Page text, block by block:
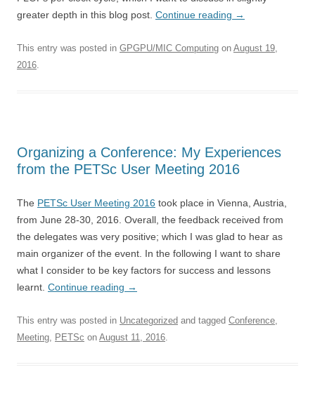
greater depth in this blog post. Continue reading →
This entry was posted in GPGPU/MIC Computing on August 19,
2016.
Organizing a Conference: My Experiences
from the PETSc User Meeting 2016
The PETSc User Meeting 2016 took place in Vienna, Austria,
from June 28-30, 2016. Overall, the feedback received from
the delegates was very positive; which I was glad to hear as
main organizer of the event. In the following I want to share
what I consider to be key factors for success and lessons
learnt. Continue reading →
This entry was posted in Uncategorized and tagged Conference,
Meeting, PETSc on August 11, 2016.